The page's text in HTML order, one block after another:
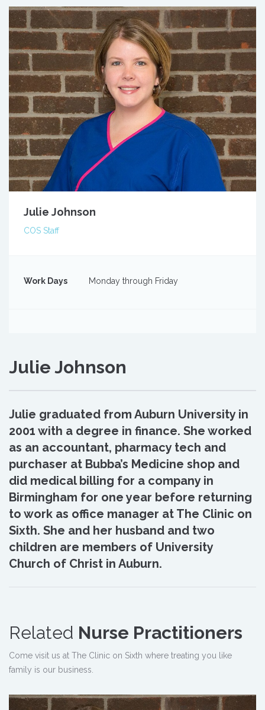
Julie Johnson
COS Staff
Work Days Monday through Friday
Julie Johnson
Julie graduated from Auburn University in
2001 with a degree in finance. She worked
as an accountant, pharmacy tech and
purchaser at Bubba’s Medicine shop and
did medical billing for a company in
Birmingham for one year before returning
to work as office manager at The Clinic on
Sixth. She and her husband and two
children are members of University
Church of Christ in Auburn.
Related Nurse Practitioners
Come visit us at The Clinic on Sixth where treating you like
family is our business.